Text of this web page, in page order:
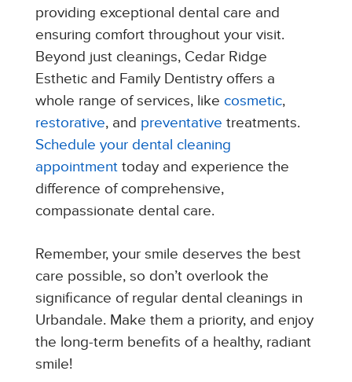
providing exceptional dental care and
ensuring comfort throughout your visit.
Beyond just cleanings, Cedar Ridge
Esthetic and Family Dentistry offers a
whole range of services, like cosmetic,
restorative, and preventative treatments.
Schedule your dental cleaning
appointmenttoday and experience the
difference of comprehensive,
compassionate dental care.
Remember, your smile deserves the best
care possible, so don’t overlook the
significance of regular dental cleanings in
Urbandale. Make them a priority, and enjoy
the long-term benefits of a healthy, radiant
smile!